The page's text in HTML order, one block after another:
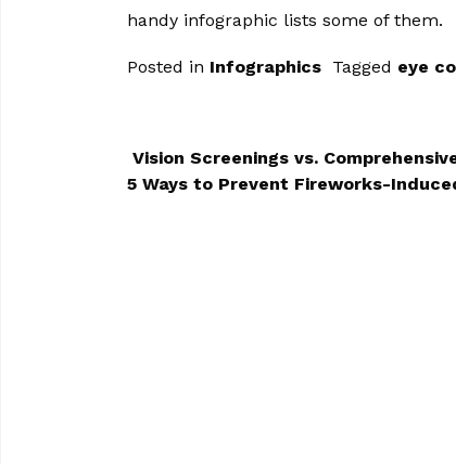
handy infographic lists some of them.
Posted in Infographics Tagged eye
Vision Screenings vs.
5 Ways to Prevent Fireworks-